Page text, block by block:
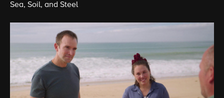
Sea, Soil, and Steel